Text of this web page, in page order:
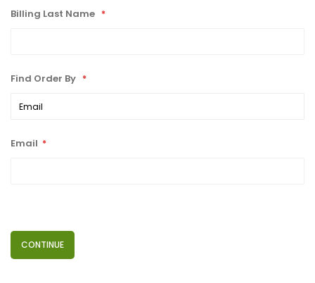
Billing Last Name
Find Order By
Email
CONTINUE